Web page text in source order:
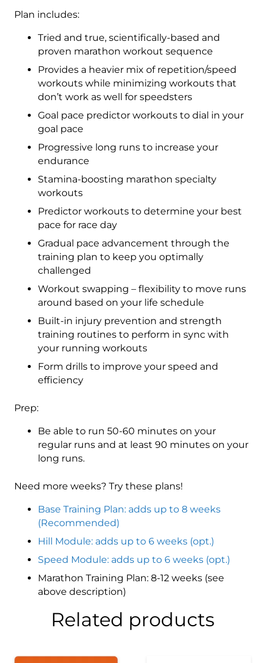
Plan includes:
Tried and true, scientifically-based and
proven marathon workout sequence
Provides a heavier mix of repetition/speed
workouts while minimizing workouts that
don’t work as well for speedsters
Goal pace predictor workouts to dial in your
goal pace
Progressive long runs to increase your
endurance
Stamina-boosting marathon specialty
workouts
Predictor workouts to determine your best
pace for race day
Gradual pace advancement through the
training plan to keep you optimally
challenged
Workout swapping – flexibility to move runs
around based on your life schedule
Built-in injury prevention and strength
training routines to perform in sync with
your running workouts
Form drills to improve your speed and
efficiency
Prep:
Be able to run 50-60 minutes on your
regular runs and at least 90 minutes on your
long runs.
Need more weeks? Try these plans!
Base Training Plan: adds up to 8 weeks
(Recommended)
Hill Module: adds up to 6 weeks (opt.)
Speed Module: adds up to 6 weeks (opt.)
Marathon Training Plan: 8-12 weeks (see
above description)
Related products